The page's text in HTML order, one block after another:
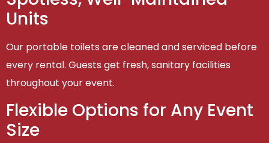
Units
Our portable toilets are cleaned and serviced before
every rental. Guests get fresh, sanitary facilities
throughout your event.
Flexible Options for Any Event
Size